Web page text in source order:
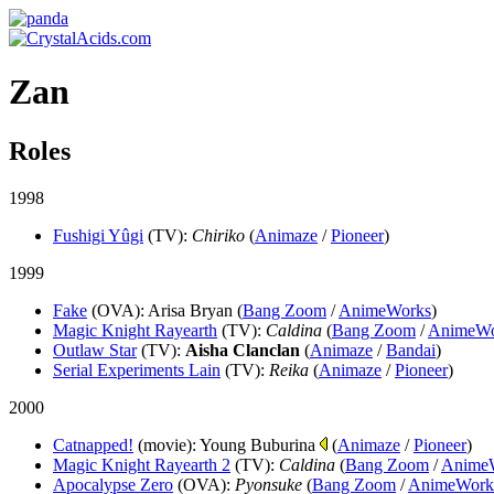
Zan
Roles
1998
Fushigi Yûgi (TV): Chiriko (Animaze /Pioneer)
1999
Fake (OVA): Arisa Bryan (Bang Zoom /AnimeWorks)
Magic Knight Rayearth (TV): Caldina (Bang Zoom /
Outlaw Star (TV): Aisha Clanclan (Animaze /Bandai)
Serial Experiments Lain (TV): Reika (Animaze /Pioneer)
2000
Catnapped! (movie): Young Buburina (Animaze /Pioneer)
Magic Knight Rayearth 2 (TV): Caldina (Bang Zoom /
Apocalypse Zero (OVA): Pyonsuke (Bang Zoom /